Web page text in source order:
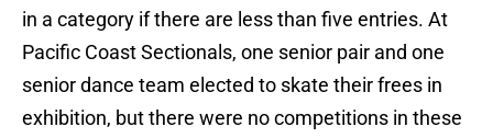
in a category if there are less than five entries. At
Pacific Coast Sectionals, one senior pair and one
senior dance team elected to skate their frees in
exhibition, but there were no competitions in these